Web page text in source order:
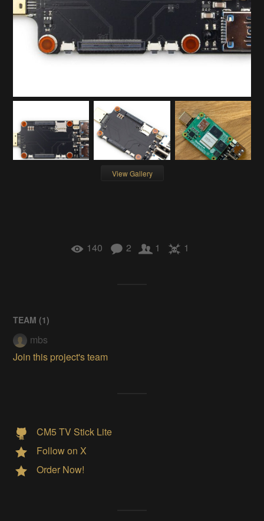
View Gallery
140 2 1 1
TEAM (1)
mbs
Join this project's team
CM5 TV Stick Lite
Follow on X
Order Now!